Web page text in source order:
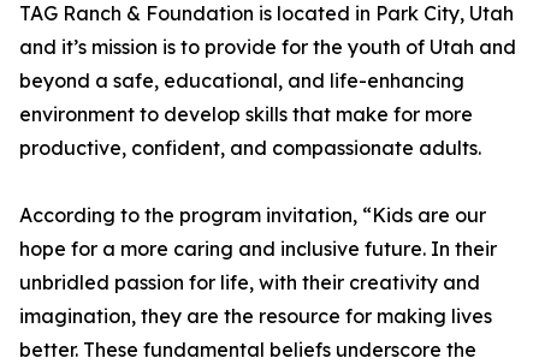
TAG Ranch & Foundation is located in Park City, Utah
and it’s mission is to provide for the youth of Utah and
beyond a safe, educational, and life-enhancing
environment to develop skills that make for more
productive, confident, and compassionate adults.
According to the program invitation, “Kids are our
hope for a more caring and inclusive future. In their
unbridled passion for life, with their creativity and
imagination, they are the resource for making lives
better. These fundamental beliefs underscore the